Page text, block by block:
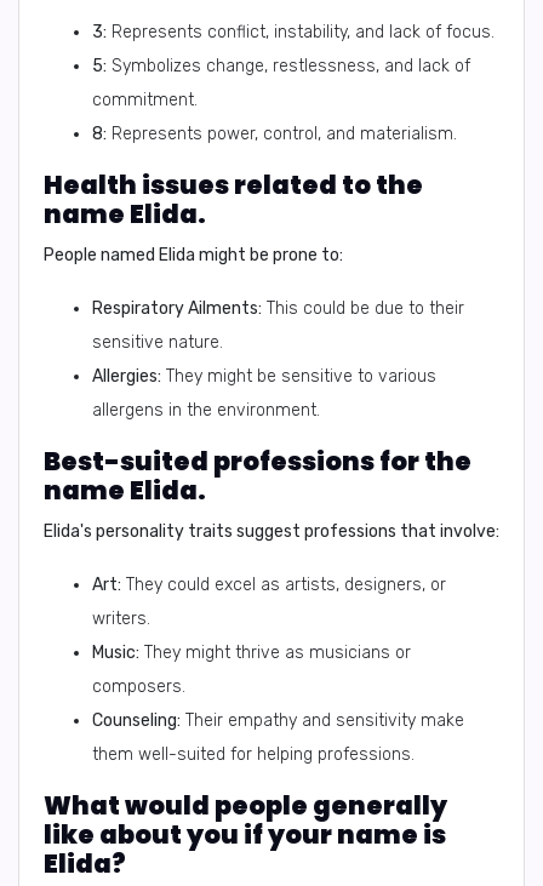
3: Represents conflict, instability, and lack of focus.
5: Symbolizes change, restlessness, and lack of
commitment.
8: Represents power, control, and materialism.
Health issues related to the
name Elida.
People named Elida might be prone to:
Respiratory Ailments: This could be due to their
sensitive nature.
Allergies: They might be sensitive to various
allergens in the environment.
Best-suited professions for the
name Elida.
Elida's personality traits suggest professions that involve:
Art: They could excel as artists, designers, or
writers.
Music: They might thrive as musicians or
composers.
Counseling: Their empathy and sensitivity make
them well-suited for helping professions.
What would people generally
like about you if your name is
Elida?